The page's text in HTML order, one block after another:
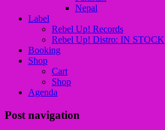
Nepal
Label
Rebel Up! Records
Rebel Up! Distro: IN STOCK
Booking
Shop
Cart
Shop
Agenda
Post navigation